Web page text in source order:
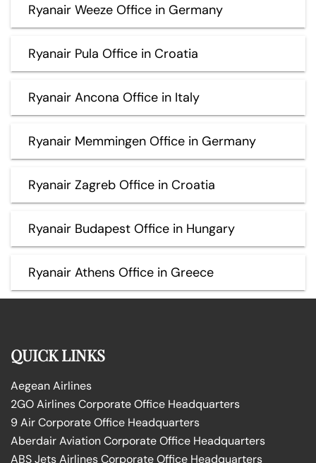
Ryanair Weeze Office in Germany
Ryanair Pula Office in Croatia
Ryanair Ancona Office in Italy
Ryanair Memmingen Office in Germany
Ryanair Zagreb Office in Croatia
Ryanair Budapest Office in Hungary
Ryanair Athens Office in Greece
QUICK LINKS
Aegean Airlines
2GO Airlines Corporate Office Headquarters
9 Air Corporate Office Headquarters
Aberdair Aviation Corporate Office Headquarters
ABS Jets Airlines Corporate Office Headquarters